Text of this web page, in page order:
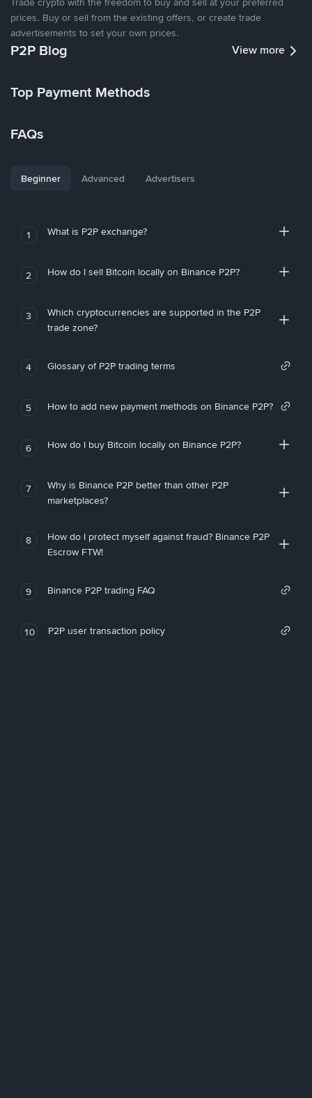
prices. Buy or sell from the existing offers, or create trade
advertisements to set your own prices.
P2P Blog View more
Top Payment Methods
FAQs
Beginner Advanced Advertisers
1 What is P2P exchange?
2 How do I sell Bitcoin locally on Binance P2P?
3
Which cryptocurrencies are supported in the P2P
trade zone?
4 Glossary of P2P trading terms
5 How to add new payment methods on Binance P2P?
6 How do I buy Bitcoin locally on Binance P2P?
7
Why is Binance P2P better than other P2P
marketplaces?
8
How do I protect myself against fraud? Binance P2P
Escrow FTW!
9 Binance P2P trading FAQ
10 P2P user transaction policy